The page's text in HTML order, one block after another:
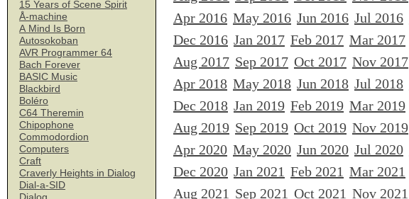
15 Years of Scene Spirit
Å-machine
A Mind Is Born
Autosokoban
AVR Programmer 64
Bach Forever
BASIC Music
Blackbird
Boléro
C64 Theremin
Chipophone
Commodordion
Computers
Craft
Craverly Heights in Dialog
Dial-a-SID
Dialog
Apr 2016 May 2016 Jun 2016 Jul 2016
Dec 2016 Jan 2017 Feb 2017 Mar 2017
Aug 2017 Sep 2017 Oct 2017 Nov 2017
Apr 2018 May 2018 Jun 2018 Jul 2018
Dec 2018 Jan 2019 Feb 2019 Mar 2019
Aug 2019 Sep 2019 Oct 2019 Nov 2019
Apr 2020 May 2020 Jun 2020 Jul 2020
Dec 2020 Jan 2021 Feb 2021 Mar 2021
Aug 2021 Sep 2021 Oct 2021 Nov 2021